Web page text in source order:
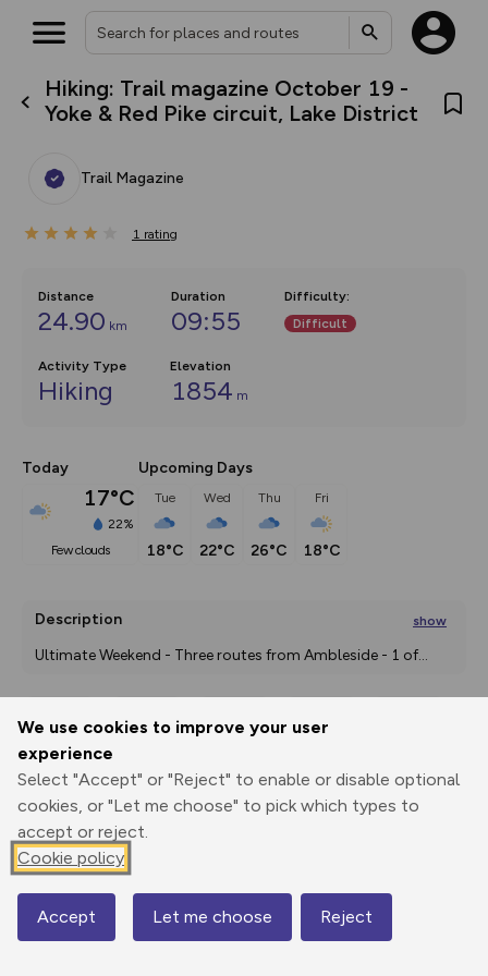
We use cookies to improve your user
experience
Select "Accept" or "Reject" to enable or disable optional
cookies, or "Let me choose" to pick which types to
accept or reject.
Cookie policy
Accept Let me choose Reject
Hiking: Trail magazine October 19 -
Yoke & Red Pike circuit, Lake District
Trail Magazine
1 rating
Distance
24.90 km
Duration
09:55
Difficulty:
Difficult
Activity Type
Hiking
Elevation
1854 m
Today
17°C
22%
few clouds
Upcoming Days
Tue
18°C
Wed
22°C
Thu
26°C
Fri
18°C
Description show
Ultimate Weekend - Three routes from Ambleside - 1 of...
Print
Elevation
54 m
Map
What’s new:
house basemap and US map
you view your content on the